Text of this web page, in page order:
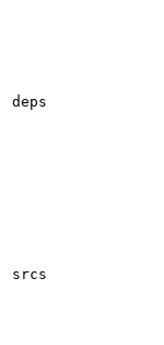
deps
srcs